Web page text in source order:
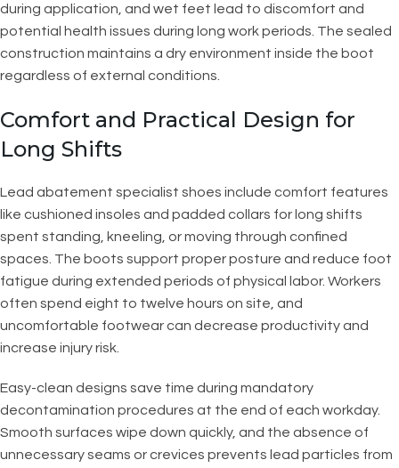
during application, and wet feet lead to discomfort and
potential health issues during long work periods. The sealed
construction maintains a dry environment inside the boot
regardless of external conditions.
Comfort and Practical Design for
Long Shifts
Lead abatement specialist shoes include comfort features
like cushioned insoles and padded collars for long shifts
spent standing, kneeling, or moving through confined
spaces. The boots support proper posture and reduce foot
fatigue during extended periods of physical labor. Workers
often spend eight to twelve hours on site, and
uncomfortable footwear can decrease productivity and
increase injury risk.
Easy-clean designs save time during mandatory
decontamination procedures at the end of each workday.
Smooth surfaces wipe down quickly, and the absence of
unnecessary seams or crevices prevents lead particles from